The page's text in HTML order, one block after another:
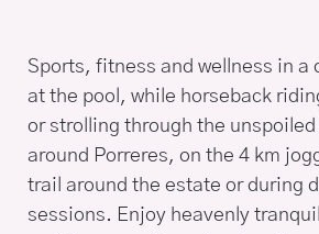
Sports, fitness and wellness in a
at the pool, while horseback
or strolling through the
around Porreres, on the 4 km
trail around the estate or during
sessions. Enjoy heavenly